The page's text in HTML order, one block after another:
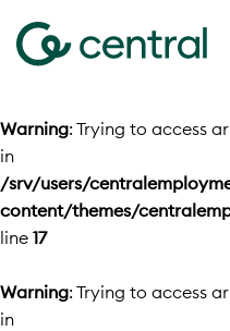
Warning: Trying to access
in
/srv/users/
content/themes/
line 17
Warning: Trying to access
in